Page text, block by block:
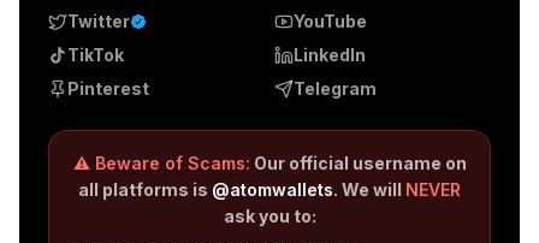
Twitter
YouTube
TikTok
LinkedIn
Pinterest
Telegram
⚠️ Beware of Scams: Our official username on
all platforms is @atomwallets. We will
NEVER
ask you to: